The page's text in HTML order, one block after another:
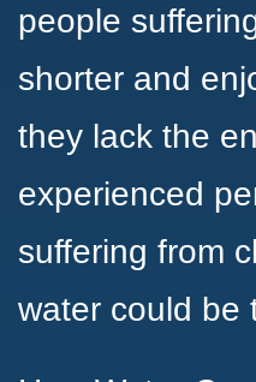
people
shorter and
they lack the
experienced
suffering from
water could be